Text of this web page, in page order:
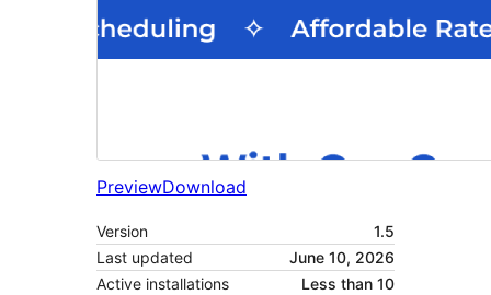
PreviewDownload
Version
1.5
Last updated
June 10, 2026
Active installations
Less than 10